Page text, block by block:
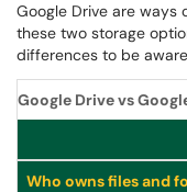
Google Drive are ways
these two storage
differences to be
Google Drive vs
Who owns files and